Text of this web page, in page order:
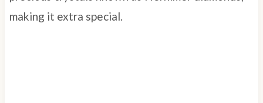
making it extra special.